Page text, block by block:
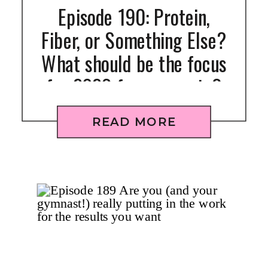
READ MORE
Episode 190: Protein,
Fiber, or Something Else?
What should be the focus
for 2026 for gymnasts?